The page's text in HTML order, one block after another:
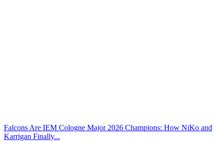
Falcons Are IEM Cologne Major 2026 Champions: How NiKo and
Karrigan Finally...